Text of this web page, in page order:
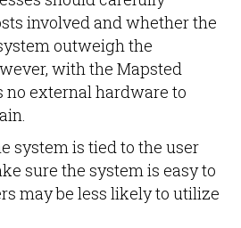
involved and whether the
outweigh the
with the Mapsted
no external hardware to
system is tied to the user
sure the system is easy to
may be less likely to utilize